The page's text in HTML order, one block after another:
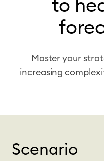
to
Master your
increasing
Scenario